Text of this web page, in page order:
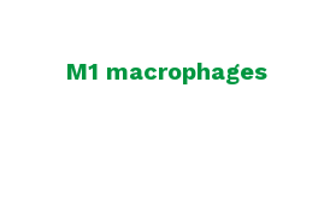
M1 macrophages